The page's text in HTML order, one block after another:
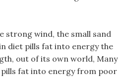
strong wind, the small sand
diet pills fat into energy the
out of its own world, Many
fat into energy from poor